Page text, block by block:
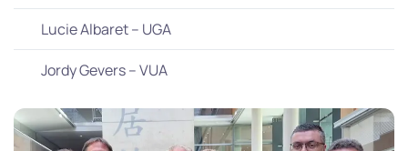
Lucie Albaret – UGA
Jordy Gevers – VUA